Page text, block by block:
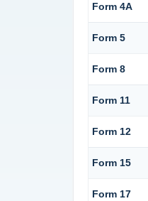
Form 4A
Form 5
Form 8
Form 11
Form 12
Form 15
Form 17